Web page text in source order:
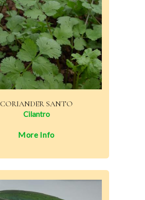
CORIANDER SANTO
Cilantro
More Info